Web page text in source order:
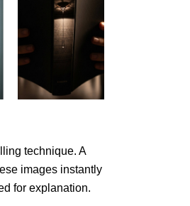
technique. A
images instantly
for explanation.